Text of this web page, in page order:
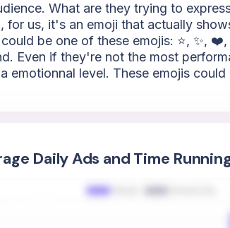
What are they trying to
us, it's an emoji that actually
be one of these emojis: ⭐, ✨,
Even if they're not the most
level. These emojis could
Daily Ads and Time